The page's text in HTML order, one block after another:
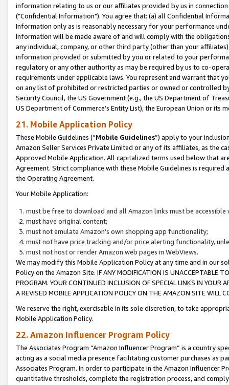
information relating to us or our affiliates provided by us in
("Confidential Information"). You agree that: (a) all Confidential
Information only as is reasonably necessary for your performance
Information will be made aware of and will comply with the
any individual, company, or other third party (other than your
information provided or submitted by you or related to your
regulatory or any other authority as may be required by us to co-
requirements under applicable laws. You represent and warrant that
on any list of prohibited or restricted parties or owned or controlled
Security Council, the US Government (e.g., the US Department of
US Department of Commerce’s Entity List), the European Union or
21. Mobile Application Policy
These Mobile Guidelines (“Mobile Guidelines”) apply to your
Amazon Seller Services Private Limited or any of its affiliates, as the
Approved Mobile Application. All capitalized terms used below that
Agreement. Strict compliance with these Mobile Guidelines is
the Operating Agreement.
Your Mobile Application:
must be free to download and all Amazon links must be
must have original content;
must not emulate Amazon’s own shopping app functionality;
must not have price tracking and/or price alerting functionality,
must not host or render Amazon web pages in WebViews.
We may modify this Mobile Application Policy at any time and in our
Policy on the Amazon Site. IF ANY MODIFICATION IS UNACCEPTABLE
PROGRAM. YOUR CONTINUED INCLUSION OF SPECIAL LINKS IN
A REVISED MOBILE APPLICATION POLICY ON THE AMAZON SITE WILL
We reserve the right, exercisable in its sole discretion, to take
Mobile Application Policy.
22. Amazon Influencer Program Policy
The Associates Program “Amazon Influencer Program” is a country
acting as a social media presence facilitating customer purchases as
Associates Program. In order to participate in the Amazon Influencer
quantitative thresholds, complete the registration process, and